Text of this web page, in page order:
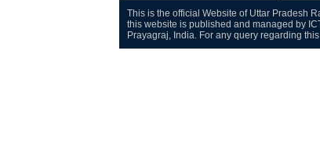
This is the official Website of Uttar Pradesh
this website is published and managed by
Prayagraj, India. For any query regarding